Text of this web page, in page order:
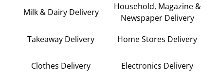
Milk & Dairy Delivery
Household, Magazine &
Newspaper Delivery
Takeaway Delivery Home Stores Delivery
Clothes Delivery Electronics Delivery